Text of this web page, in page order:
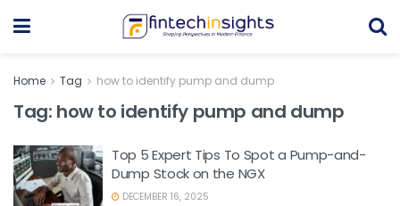
Home Tag how to identify pump and dump
Tag: how to identify pump and dump
Top 5 Expert Tips To Spot a Pump-and-
Dump Stock on the NGX
DECEMBER 16, 2025